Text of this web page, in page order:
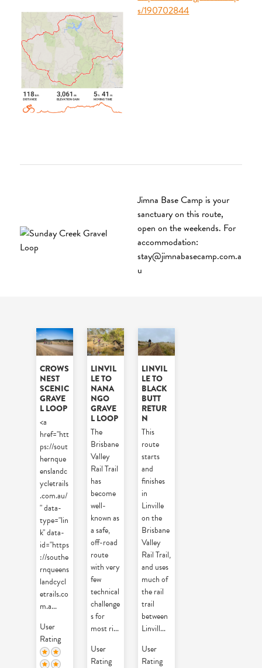
s/190702844
Jimna Base Camp is your
sanctuary on this route,
open on the weekends. For
accommodation:
stay@jimnabasecamp.com.a
u
CROWS
NEST
SCENIC
GRAVE
L LOOP
<a
href="htt
ps://sout
hernque
enslandc
ycletrails
.com.au/
" data-
type="lin
k" data-
id="https
://southe
rnqueens
landcycl
etrails.co
m.a...
User
Rating
LINVIL
LE TO
NANA
NGO
GRAVE
L LOOP
The
Brisbane
Valley
Rail Trail
has
become
well-
known as
a safe,
off-road
route
with very
few
technical
challenge
s for
most ri...
User
Rating
LINVIL
LE TO
BLACK
BUTT
RETUR
N
This
route
starts
and
finishes
in
Linville
on the
Brisbane
Valley
Rail Trail,
and uses
much of
the rail
trail
between
Linvill...
User
Rating